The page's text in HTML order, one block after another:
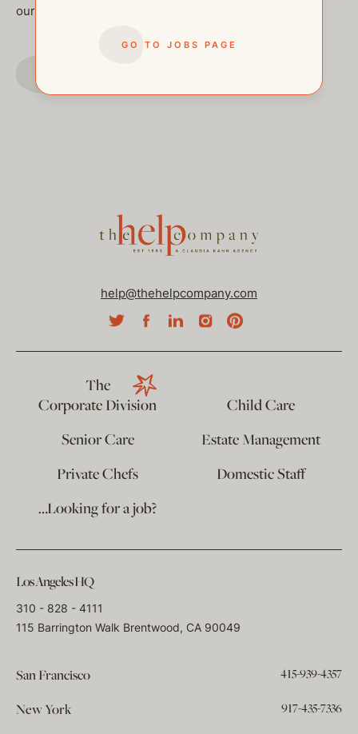
our other open postings!
GO TO JOBS PAGE
help@thehelpcompany.com
The
Corporate Division
Child Care
Senior Care
Estate Management
Private Chefs
Domestic Staff
…Looking for a job?
Los Angeles HQ
310 - 828 - 4111
115 Barrington Walk Brentwood, CA 90049
San Francisco 415-939-4357
New York 917-435-7336